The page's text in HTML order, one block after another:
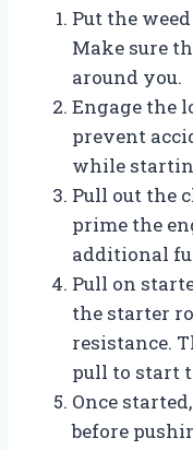
Put the
Make sure
around you.
Engage the
prevent
while
Pull out the
prime the
additional
Pull on
the starter
resistance.
pull to start
Once
before